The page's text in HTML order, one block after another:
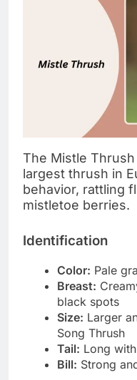
The Mistle Thrush
largest thrush in
behavior, rattling
mistletoe berries.
Identification
Color: Pale
Breast:
black spots
Size: Larger
Song Thrush
Tail: Long
Bill: Strong